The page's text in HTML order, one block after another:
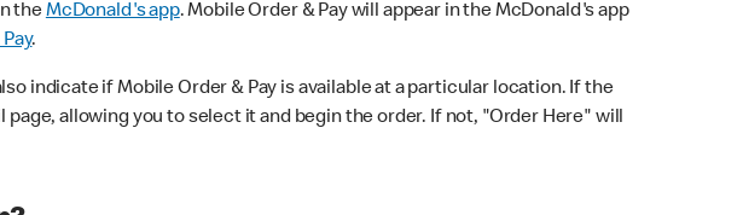
theMcDonald's app. Mobile Order & Pay will appear in the McDonald's app
.
indicate if Mobile Order & Pay is available at a particular location. If the
allowing you to select it and begin the order. If not, "Order Here" will